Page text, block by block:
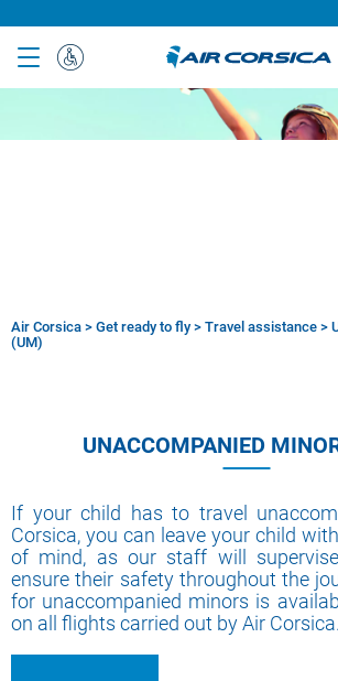
to
main
contentSpecial
Assistance
Breadcrumb
Air Corsica > Get ready to fly > Travel assistance >
(UM)
UNACCOMPANIED
If your child has to travel
Corsica, you can leave your child
of mind, as our staff will
ensure their safety throughout the
for unaccompanied minors is
on all flights carried out by Air Corsica.